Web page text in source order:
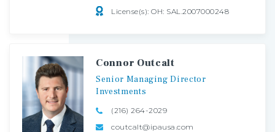
License(s): OH: SAL.2007000248
Connor Outcalt
Senior Managing Director
Investments
(216) 264-2029
coutcalt@ipausa.com